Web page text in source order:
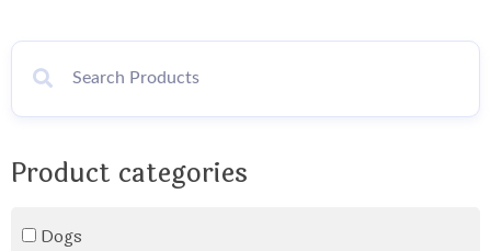
Product categories
Dogs